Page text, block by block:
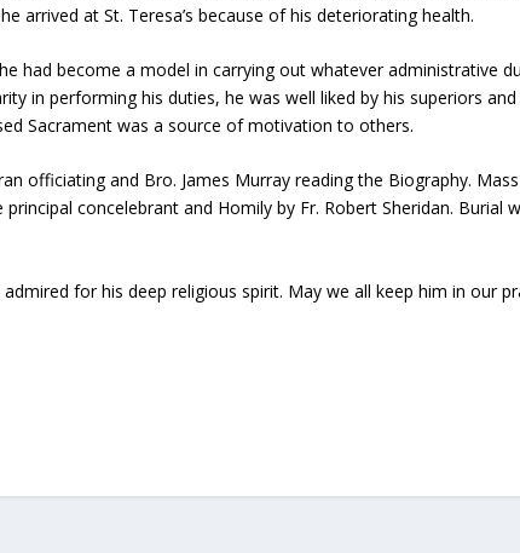
arrived at St. Teresa’s because of his deteriorating health.
had become a model in carrying out whatever administrative
in performing his duties, he was well liked by his superiors
Sacrament was a source of motivation to others.
officiating and Bro. James Murray reading the Biography.
concelebrant and Homily by Fr. Robert Sheridan. Burial
for his deep religious spirit. May we all keep him in our